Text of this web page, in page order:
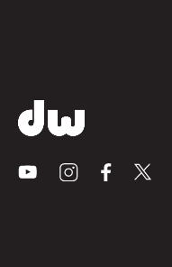
YoutubeInstagramFacebook
X